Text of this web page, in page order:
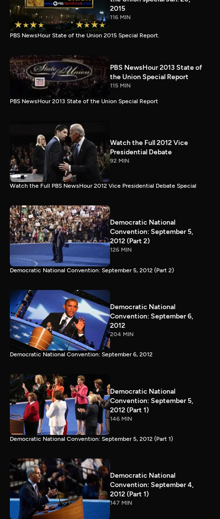
2015
116 MIN
PBS NewsHour State of the Union 2015 Special Report.
PBS NewsHour 2013 State of
the Union Special Report
115 MIN
PBS NewsHour 2013 State of the Union Special Report
Watch the Full 2012 Vice
Presidential Debate
92 MIN
Watch the Full PBS NewsHour 2012 Vice Presidential Debate Special
Democratic National
Convention: September 5,
2012 (Part 2)
126 MIN
Democratic National Convention: September 5, 2012 (Part 2)
Democratic National
Convention: September 6,
2012
204 MIN
Democratic National Convention: September 6, 2012
Democratic National
Convention: September 5,
2012 (Part 1)
146 MIN
Democratic National Convention: September 5, 2012 (Part 1)
Democratic National
Convention: September 4,
2012 (Part 1)
147 MIN